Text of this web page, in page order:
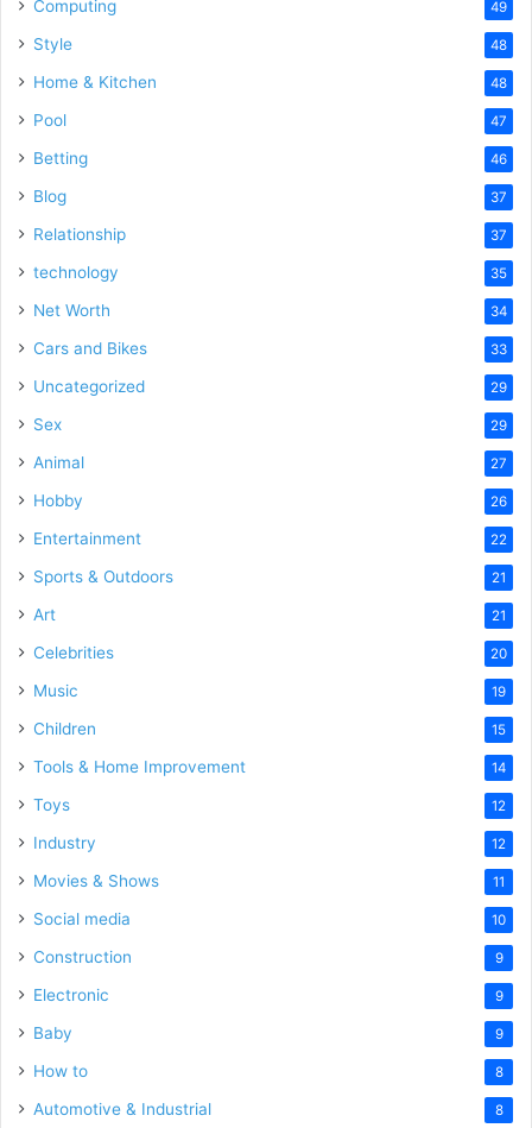
Computing 49
Style 48
Home & Kitchen 48
Pool 47
Betting 46
Blog 37
Relationship 37
technology 35
Net Worth 34
Cars and Bikes 33
Uncategorized 29
Sex 29
Animal 27
Hobby 26
Entertainment 22
Sports & Outdoors 21
Art 21
Celebrities 20
Music 19
Children 15
Tools & Home Improvement 14
Toys 12
Industry 12
Movies & Shows 11
Social media 10
Construction 9
Electronic 9
Baby 9
How to 8
Automotive & Industrial 8